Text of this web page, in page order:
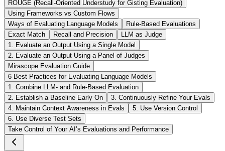
ROUGE (Recall-Oriented Understudy for Gisting Evaluation)
Using Frameworks vs Custom Flows
Ways of Evaluating Language Models
Rule-Based Evaluations
Exact Match
Recall and Precision
LLM as Judge
1. Evaluate an Output Using a Single Model
2. Evaluate an Output Using a Panel of Judges
Mirascope Evaluation Guide
6 Best Practices for Evaluating Language Models
1. Combine LLM- and Rule-Based Evaluation
2. Establish a Baseline Early On
3. Continuously Refine Your Evals
4. Maintain Context Awareness in Evals
5. Use Version Control
6. Use Diverse Test Sets
Take Control of Your AI’s Evaluations and Performance